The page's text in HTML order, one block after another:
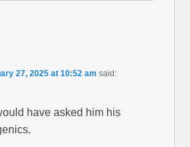
27, 2025 at 10:52 am said:
have asked him his